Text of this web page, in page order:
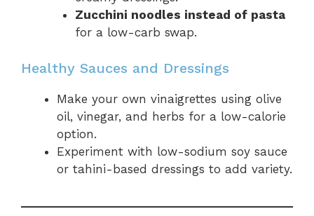
Zucchini noodles instead of pasta
for a low-carb swap.
Healthy Sauces and Dressings
Make your own vinaigrettes using olive
oil, vinegar, and herbs for a low-calorie
option.
Experiment with low-sodium soy sauce
or tahini-based dressings to add variety.